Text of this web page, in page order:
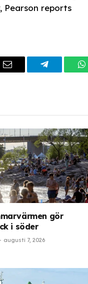
Pearson reports
Email Telegram
gör
i söder
augusti 7, 2026